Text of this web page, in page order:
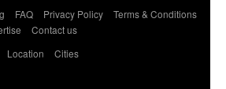
FAQ Privacy Policy
Terms & Conditions
Contact us
Location Cities